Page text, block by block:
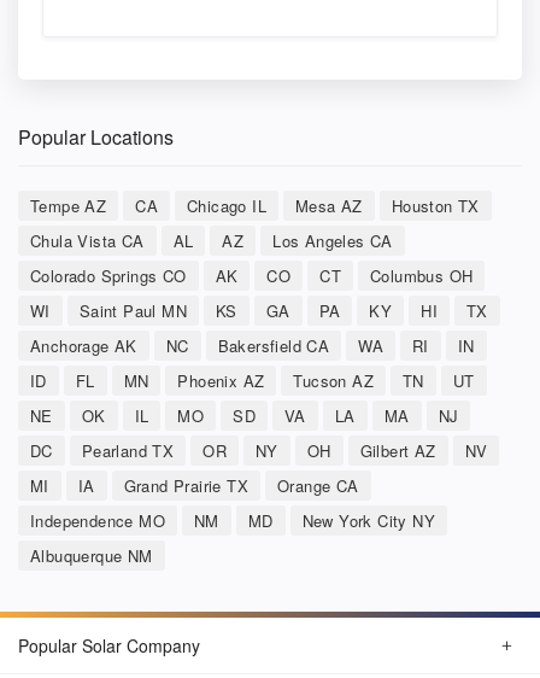
Popular Locations
Tempe AZ CA Chicago IL Mesa AZ
Houston TX
Chula Vista CA
AL AZ
Los Angeles CA
Colorado Springs CO
AK CO CT
Columbus OH
WI
Saint Paul MN KS GA PA KY HI
TX
Anchorage AK
NC Bakersfield CA WA RI
IN
ID
FL MN Phoenix AZ Tucson AZ TN
UT
NE
OK IL MO SD VA LA MA
NJ
DC
Pearland TX OR NY OH Gilbert AZ
NV
MI
IA Grand Prairie TX
Orange CA
Independence MO
NM MD
New York City NY
Albuquerque NM
Popular Solar Company